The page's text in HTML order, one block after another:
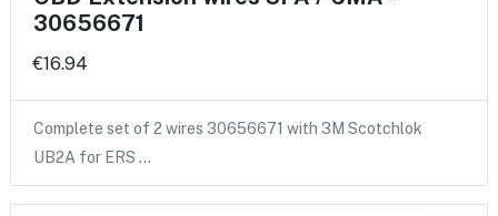
30656671
€16.94
Complete set of 2 wires 30656671 with 3M Scotchlok
UB2A for ERS …